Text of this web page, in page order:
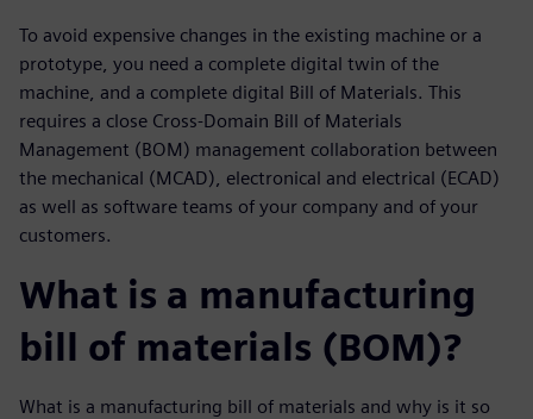
To avoid expensive changes in the existing machine or a
prototype, you need a complete digital twin of the
machine, and a complete digital Bill of Materials. This
requires a close Cross-Domain Bill of Materials
Management (BOM) management collaboration between
the mechanical (MCAD), electronical and electrical (ECAD)
as well as software teams of your company and of your
customers.
What is a manufacturing
bill of materials (BOM)?
What is a manufacturing bill of materials and why is it so